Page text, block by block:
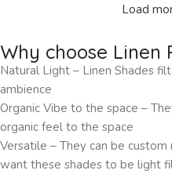
Load
Why choose Linen
Natural Light – Linen Shades
ambience
Organic Vibe to the space –
organic feel to the space
Versatile – They can be
want these shades to be light